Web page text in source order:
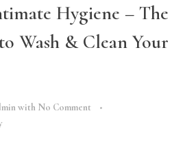
Hygiene – The
Wash & Clean Your
with No Comment